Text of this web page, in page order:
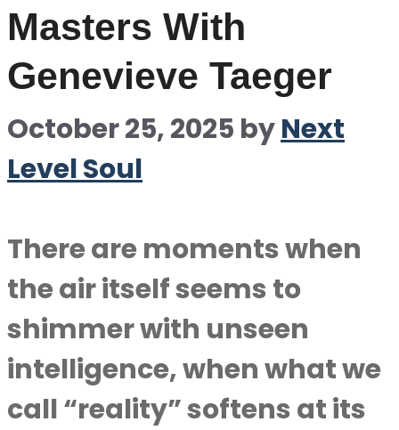
Masters With
Genevieve Taeger
October 25, 2025 byNext
Level Soul
There are moments when
the air itself seems to
shimmer with unseen
intelligence, when what we
call “reality” softens at its